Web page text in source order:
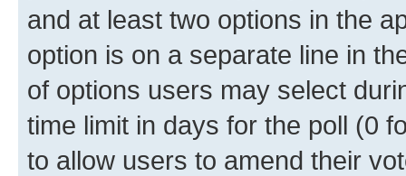
and at least two options in the
option is on a separate line in
of options users may select
time limit in days for the poll (0
to allow users to amend their